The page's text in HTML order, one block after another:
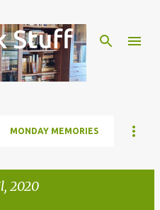
Stuff
MONDAY MEMORIES
2020